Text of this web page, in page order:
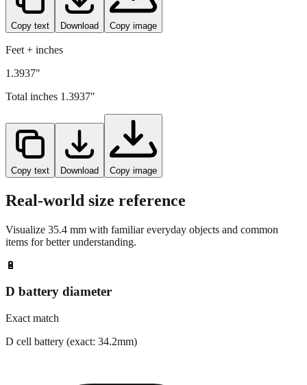
Copy text Download Copy image
Feet + inches
1.3937"
Total inches 1.3937"
Copy text Download Copy image
Real-world size reference
Visualize 35.4 mm with familiar everyday objects and common
items for better understanding.
🔋
D battery diameter
Exact match
D cell battery (exact: 34.2mm)